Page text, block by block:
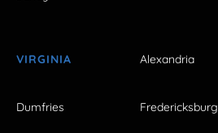
VIRGINIA Alexandria
Dumfries Fredericksburg